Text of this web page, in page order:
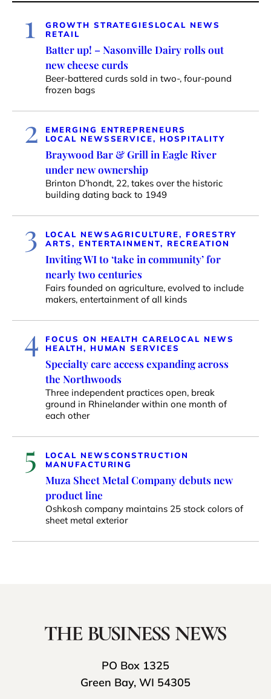
1 GROWTH STRATEGIES LOCAL NEWS
RETAIL
Batter up! – Nasonville Dairy rolls out
new cheese curds
Beer-battered curds sold in two-, four-pound
frozen bags
2
EMERGING ENTREPRENEURS
LOCAL NEWSSERVICE, HOSPITALITY
Braywood Bar & Grill in Eagle River
under new ownership
Brinton D’hondt, 22, takes over the historic
building dating back to 1949
3 LOCAL NEWSAGRICULTURE, FORESTRY
ARTS, ENTERTAINMENT, RECREATION
Inviting WI to ‘take in community’ for
nearly two centuries
Fairs founded on agriculture, evolved to include
makers, entertainment of all kinds
4 FOCUS ON HEALTH CARELOCAL NEWS
HEALTH, HUMAN SERVICES
Specialty care access expanding across
the Northwoods
Three independent practices open, break
ground in Rhinelander within one month of
each other
5 LOCAL NEWSCONSTRUCTION
MANUFACTURING
Muza Sheet Metal Company debuts new
product line
Oshkosh company maintains 25 stock colors of
sheet metal exterior
PO Box 1325
Green Bay, WI 54305